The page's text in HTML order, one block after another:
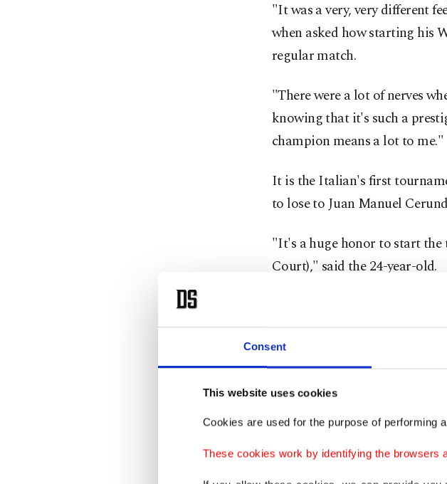
Consent
This website uses cookies
Cookies are used for the purpose of performing
These cookies work by identifying the browsers
"It was a very, very different
when asked how starting his
regular match.
"There were a lot of nerves
knowing that it's such a
champion means a lot to me."
It is the Italian's first
to lose to Juan Manuel
"It's a huge honor to start the
Court)," said the 24-year-old.
"I was a little tight in the
season."
He lost his footing on several
avoided sliding out of the
Kecmanovic surprisingly took
only break in a ninth game